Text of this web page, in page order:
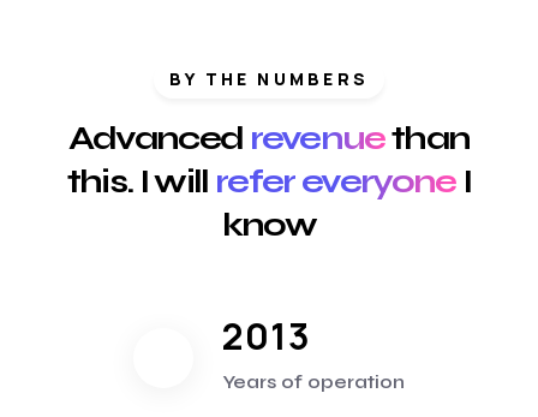
BY THE NUMBERS
Advanced revenuethan
this. I will refer everyoneI
know
2013
Years of operation